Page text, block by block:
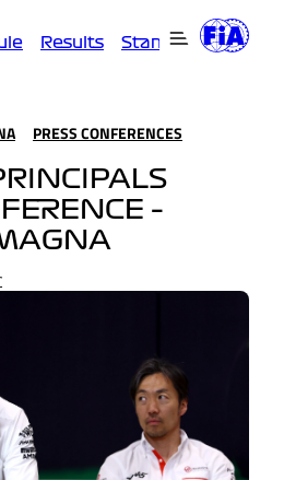
Results Standings
PRESS CONFERENCES
–